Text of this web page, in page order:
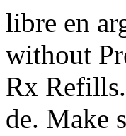
libre en
without
Rx
de. Make